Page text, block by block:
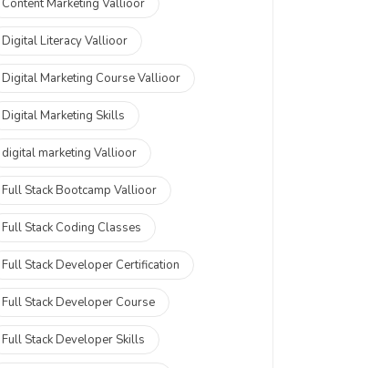
Content Marketing Vallioor
Digital Literacy Vallioor
Digital Marketing Course Vallioor
Digital Marketing Skills
digital marketing Vallioor
Full Stack Bootcamp Vallioor
Full Stack Coding Classes
Full Stack Developer Certification
Full Stack Developer Course
Full Stack Developer Skills